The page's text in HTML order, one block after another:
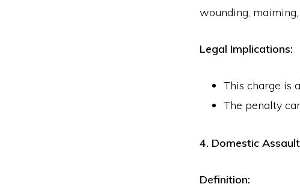
wounding,
Legal Implications:
This charge is
The penalty
4. Domestic Assault
Definition: